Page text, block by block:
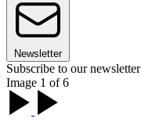
Newsletter
Subscribe to our newsletter
Image 1 of 6